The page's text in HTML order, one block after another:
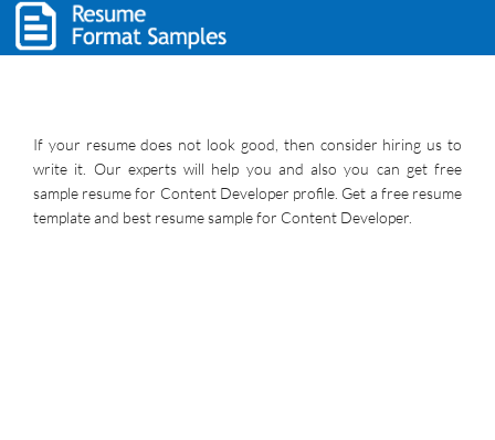
If your resume does not look good, then consider hiring us to
write it. Our experts will help you and also you can get free
sample resume for Content Developer profile. Get a free resume
template and best resume sample for Content Developer.